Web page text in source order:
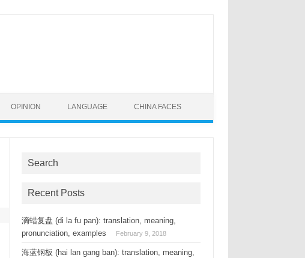
OPINION LANGUAGE CHINA FACES
Search
Recent Posts
滴蜡复盘 (di la fu pan): translation, meaning,
pronunciation, examples
February 9, 2018
海蓝钢板 (hai lan gang ban): translation, meaning,